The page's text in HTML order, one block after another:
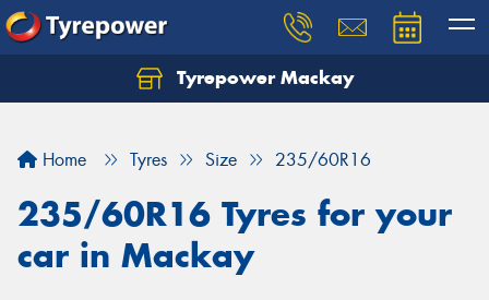
Tyrepower Mackay
Home Tyres Size 235/60R16
235/60R16 Tyres for your
car in Mackay